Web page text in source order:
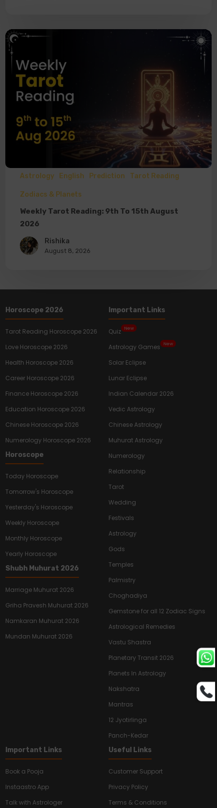
Astrology English Prediction Tarot Reading
Zodiacs & Planets
Weekly Tarot Reading: 9th To 15th August
2026
Rishika
August 8, 2026
Horoscope 2026
Tarot Reading Horoscope 2026
Love Horoscope 2026
Health Horoscope 2026
Career Horoscope 2026
Finance Horoscope 2026
Education Horoscope 2026
Chinese Horoscope 2026
Numerology Horoscope 2026
Horoscope
Today Horoscope
Tomorrow's Horoscope
Yesterday's Horoscope
Weekly Horoscope
Monthly Horoscope
Yearly Horoscope
Shubh Muhurat 2026
Marriage Muhurat 2026
Griha Pravesh Muhurat 2026
Namkaran Muhurat 2026
Mundan Muhurat 2026
Important Links
Quiz New
Astrology Games New
Solar Eclipse
Lunar Eclipse
Indian Calendar 2026
Vedic Astrology
Chinese Astrology
Muhurat Astrology
Numerology
Relationship
Tarot
Wedding
Festivals
Astrology
Gods
Temples
Palmistry
Choghadiya
Gemstone for all 12 Zodiac Signs
Astrological Remedies
Vastu Shastra
Planetary Transit 2026
Planets In Astrology
Nakshatra
Mantras
12 Jyotirlinga
Panch-Kedar
Important Links
Book a Pooja
Instaastro App
Talk with Astrologer
Useful Links
Customer Support
Privacy Policy
Terms & Conditions